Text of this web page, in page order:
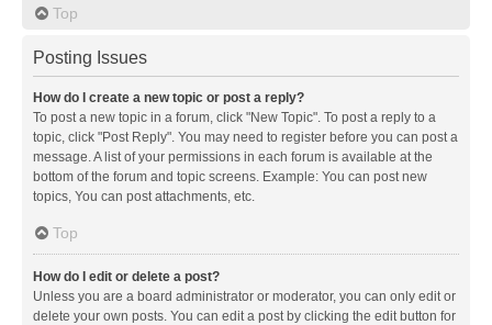
Top
Posting Issues
How do I create a new topic or post a reply?
To post a new topic in a forum, click "New Topic". To post a reply to a
topic, click "Post Reply". You may need to register before you can post a
message. A list of your permissions in each forum is available at the
bottom of the forum and topic screens. Example: You can post new
topics, You can post attachments, etc.
Top
How do I edit or delete a post?
Unless you are a board administrator or moderator, you can only edit or
delete your own posts. You can edit a post by clicking the edit button for